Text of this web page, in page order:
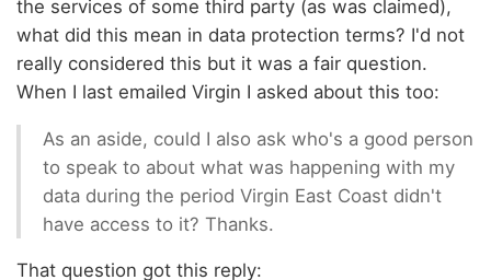
the services of some third party (as was claimed),
what did this mean in data protection terms? I'd not
really considered this but it was a fair question.
When I last emailed Virgin I asked about this too:
As an aside, could I also ask who's a good person
to speak to about what was happening with my
data during the period Virgin East Coast didn't
have access to it? Thanks.
That question got this reply: